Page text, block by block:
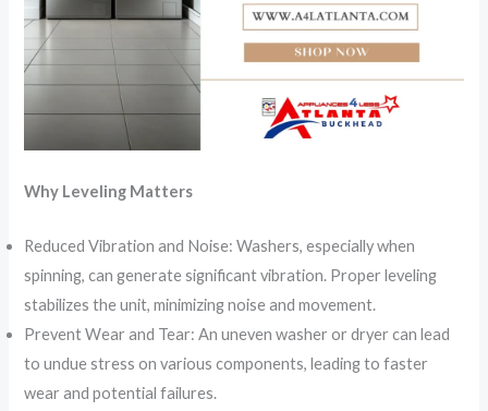
Why Leveling Matters
Reduced Vibration and Noise: Washers, especially when
spinning, can generate significant vibration. Proper leveling
stabilizes the unit, minimizing noise and movement.
Prevent Wear and Tear: An uneven washer or dryer can lead
to undue stress on various components, leading to faster
wear and potential failures.